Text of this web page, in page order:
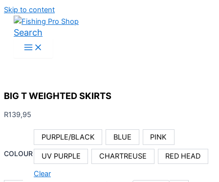
Skip to content
Search
BIG T WEIGHTED SKIRTS
R139,95
COLOUR
PURPLE/BLACK BLUE PINK
UV PURPLE CHARTREUSE
RED HEAD
Clear